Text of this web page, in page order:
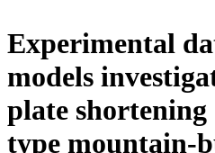
Experimental
models
plate shortening
type mountain-